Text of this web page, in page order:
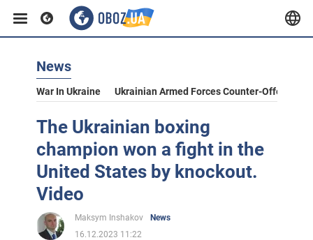
News
War In Ukraine Ukrainian Armed Forces Counter-Offensive
The Ukrainian boxing
champion won a fight in the
United States by knockout.
Video
Maksym Inshakov
News
16.12.2023 11:22